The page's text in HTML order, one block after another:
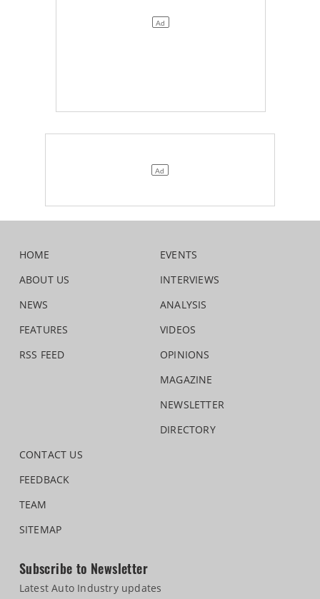
HOME
ABOUT US
NEWS
FEATURES
RSS FEED
EVENTS
INTERVIEWS
ANALYSIS
VIDEOS
OPINIONS
MAGAZINE
NEWSLETTER
DIRECTORY
CONTACT US
FEEDBACK
TEAM
SITEMAP
Subscribe to Newsletter
Latest Auto Industry updates